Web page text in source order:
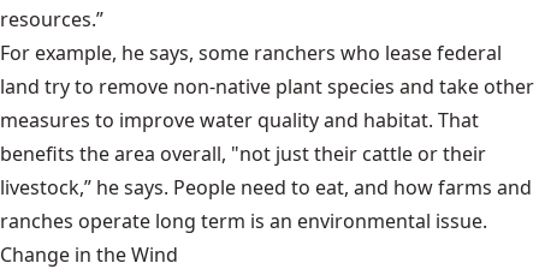
resources.”
For example, he says, some ranchers who lease federal
land try to remove non-native plant species and take other
measures to improve water quality and habitat. That
benefits the area overall, "not just their cattle or their
livestock,” he says. People need to eat, and how farms and
ranches operate long term is an environmental issue.
Change in the Wind